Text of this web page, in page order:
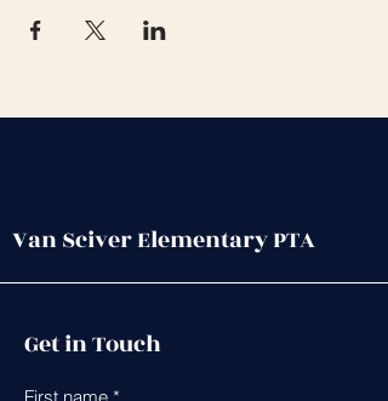
Van Sciver Elementary PTA
Get in Touch